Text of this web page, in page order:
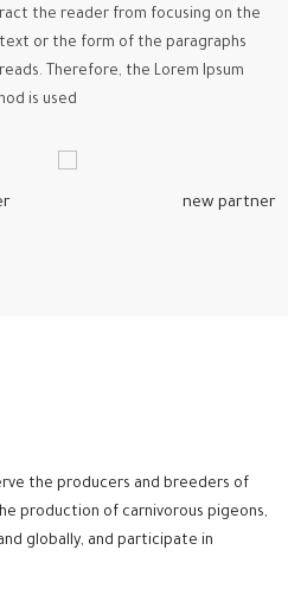
the reader from focusing on the
or the form of the paragraphs
Therefore, the Lorem Ipsum
is used
the producers and breeders of
production of carnivorous pigeons,
globally, and participate in